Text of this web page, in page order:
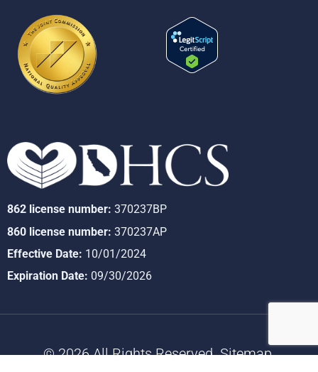
862 license number: 370237BP
860 license number: 370237AP
Effective Date: 10/01/2024
Expiration Date: 09/30/2026
© 2026 All Rights Reserved.Sitemap.